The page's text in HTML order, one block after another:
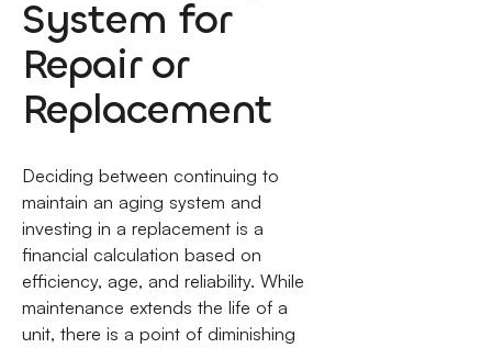
System for
Repair or
Replacement
Deciding between continuing to
maintain an aging system and
investing in a replacement is a
financial calculation based on
efficiency, age, and reliability. While
maintenance extends the life of a
unit, there is a point of diminishing